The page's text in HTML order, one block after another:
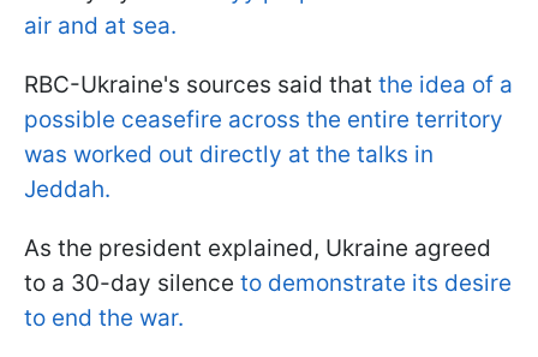
air and at sea.
RBC-Ukraine's sources said that the idea of a
possible ceasefire across the entire territory
was worked out directly at the talks in
Jeddah.
As the president explained, Ukraine agreed
to a 30-day silence to demonstrate its desire
to end the war.